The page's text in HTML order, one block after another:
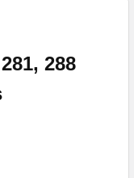
281, 288